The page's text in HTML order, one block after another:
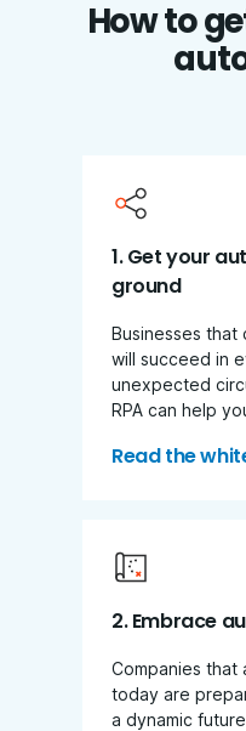
How to
1. Get your
ground
Businesses that
will succeed in
unexpected
RPA can help
Read the
2. Embrace
Companies that
today are
a dynamic